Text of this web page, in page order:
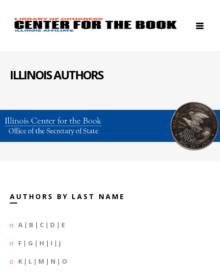
ILLINOIS AUTHORS
AUTHORS BY LAST NAME
A | B | C | D | E
F | G | H | I | J
K | L | M | N | O